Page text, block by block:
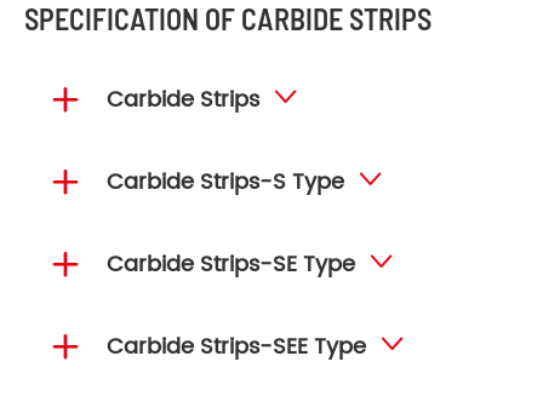
SPECIFICATION OF CARBIDE STRIPS
 Carbide Strips 
 Carbide Strips-S Type 
 Carbide Strips-SE Type 
 Carbide Strips-SEE Type 